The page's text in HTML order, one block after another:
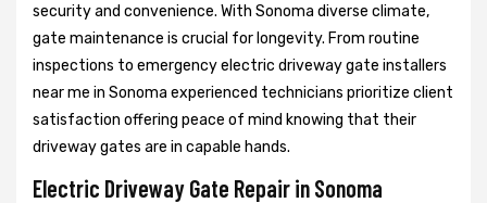
security and convenience. With Sonoma diverse climate,
gate maintenance is crucial for longevity. From routine
inspections to emergency electric driveway gate installers
near me in Sonoma experienced technicians prioritize client
satisfaction offering peace of mind knowing that their
driveway gates are in capable hands.
Electric Driveway Gate Repair in Sonoma